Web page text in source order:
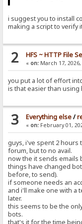
i suggest you to install
making a script to verify
2 HFS ~ HTTP File
« on:March 17, 2026,
you put a lot of effort
is that easier than using
3 Everything else/
« on:February 01,
guys, i've spent 2 hours
forum, but to no avail.
now the it sends emails
things have changed
before, to send).
if someone needs an
and i'll make one with a
later.
this seems to be the
bots.
that's it for the time